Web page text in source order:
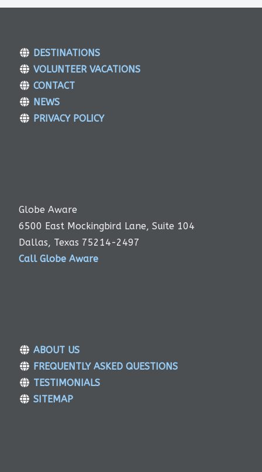
DESTINATIONS
VOLUNTEER VACATIONS
CONTACT
NEWS
PRIVACY POLICY
Globe Aware
6500 East Mockingbird Lane, Suite 104
Dallas, Texas 75214-2497
Call Globe Aware
ABOUT US
FREQUENTLY ASKED QUESTIONS
TESTIMONIALS
SITEMAP